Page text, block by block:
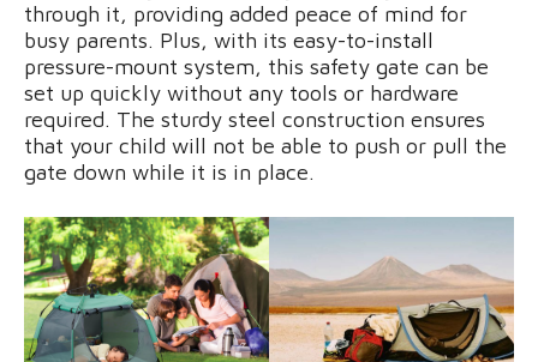
through it, providing added peace of mind for
busy parents. Plus, with its easy-to-install
pressure-mount system, this safety gate can be
set up quickly without any tools or hardware
required. The sturdy steel construction ensures
that your child will not be able to push or pull the
gate down while it is in place.